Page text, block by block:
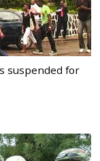
suspended for